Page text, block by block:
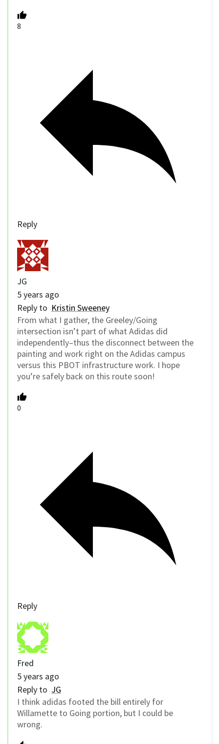
8
Reply
JG
5 years ago
Reply to Kristin Sweeney
From what I gather, the Greeley/Going
intersection isn’t part of what Adidas did
independently–thus the disconnect between the
painting and work right on the Adidas campus
versus this PBOT infrastructure work. I hope
you’re safely back on this route soon!
0
Reply
Fred
5 years ago
Reply to JG
I think adidas footed the bill entirely for
Willamette to Going portion, but I could be
wrong.